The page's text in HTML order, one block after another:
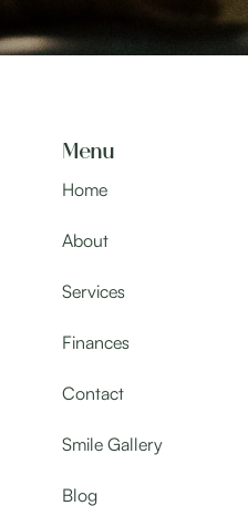
Menu
Home
About
Services
Finances
Contact
Smile Gallery
Blog